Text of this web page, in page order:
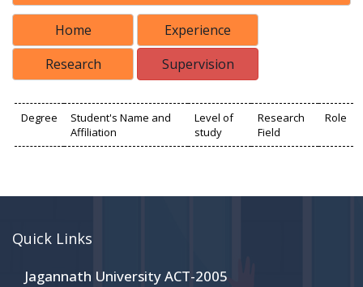
Home
Experience
Research
Supervision
Degree
Student's Name and
Affiliation
Level of
study
Research
Field
Role
Quick Links
Jagannath University ACT-2005